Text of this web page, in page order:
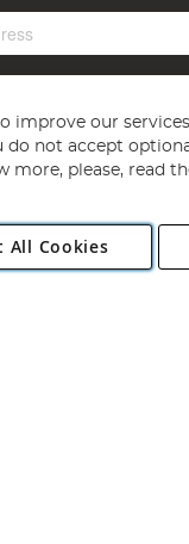
Copyright 1997 - 2026
Norwich, Norfolk,
improve our
do not accept
more, please, read
All Cookies